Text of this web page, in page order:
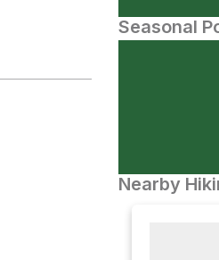
Seasonal
Nearby